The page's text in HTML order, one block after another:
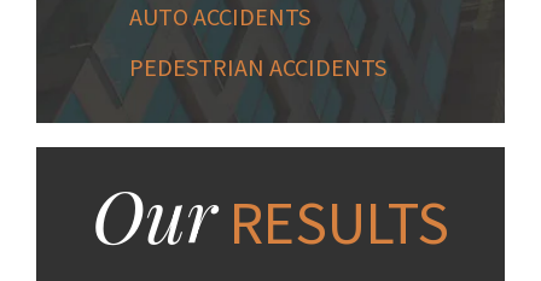
AUTO ACCIDENTS
PEDESTRIAN ACCIDENTS
OurRESULTS